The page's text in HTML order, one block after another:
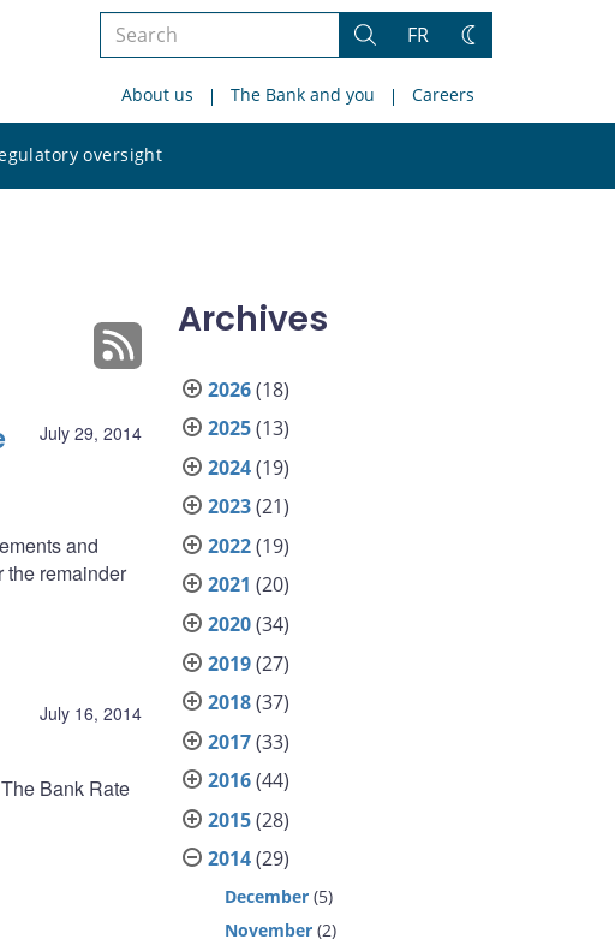
Search
site
Search
FR
Change
About us The Bank and you Careers
oversight
site
July 29, 2014
and
the remainder
July 16, 2014
Bank Rate
Archives
2026(18)
2025(13)
2024(19)
2023(21)
2022(19)
2021 (20)
2020(34)
2019(27)
2018(37)
2017(33)
2016(44)
2015(28)
2014(29)
December (5)
November (2)